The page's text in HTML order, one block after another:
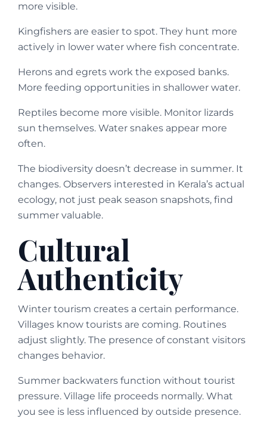
more visible.
Kingfishers are easier to spot. They hunt more
actively in lower water where fish concentrate.
Herons and egrets work the exposed banks.
More feeding opportunities in shallower water.
Reptiles become more visible. Monitor lizards
sun themselves. Water snakes appear more
often.
The biodiversity doesn’t decrease in summer. It
changes. Observers interested in Kerala’s actual
ecology, not just peak season snapshots, find
summer valuable.
Cultural
Authenticity
Winter tourism creates a certain performance.
Villages know tourists are coming. Routines
adjust slightly. The presence of constant visitors
changes behavior.
Summer backwaters function without tourist
pressure. Village life proceeds normally. What
you see is less influenced by outside presence.